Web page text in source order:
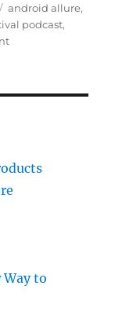
Tags
android allure,
podcast,
on
to